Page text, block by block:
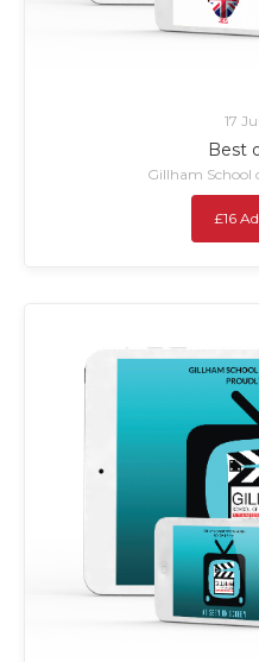
17
Best
Gillham
£16